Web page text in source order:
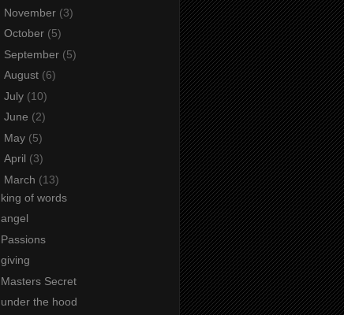
November (3)
October (5)
September (5)
August (6)
July (10)
June (2)
May (5)
April (3)
March (13)
king of words
angel
Passions
giving
Masters Secret
under the hood